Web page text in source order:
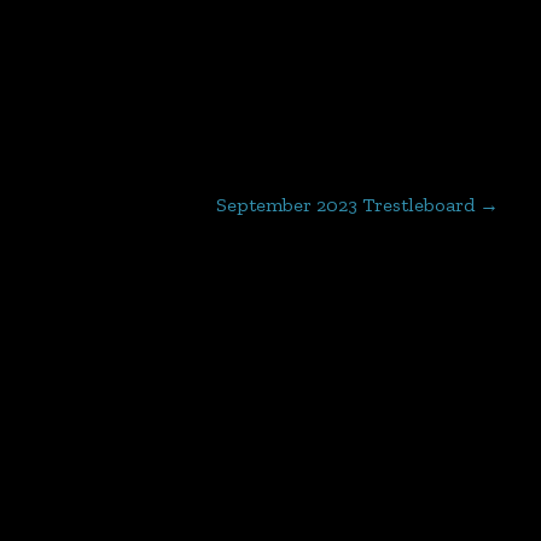
September 2023 Trestleboard →